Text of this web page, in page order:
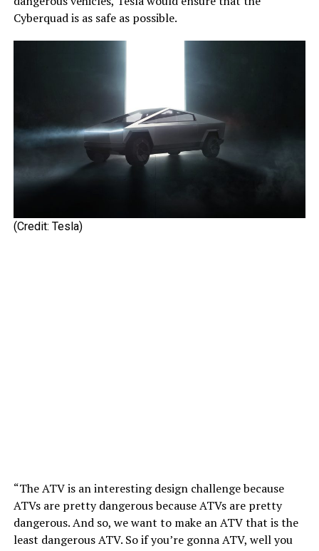
Cyberquad is as safe as possible.
(Credit: Tesla)
“The ATV is an interesting design challenge because
ATVs are pretty dangerous because ATVs are pretty
dangerous. And so, we want to make an ATV that is the
least dangerous ATV. So if you’re gonna ATV, well you